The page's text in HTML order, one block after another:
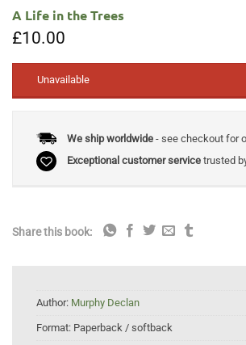
A Life in the Trees
£10.00
Unavailable
We ship worldwide- see checkout for
Exceptional customer servicetrusted
Share this book:
Author: Murphy Declan
Format: Paperback / softback